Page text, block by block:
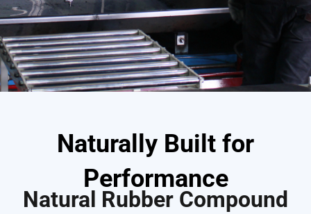
Naturally Built for
Performance
Natural Rubber Compound